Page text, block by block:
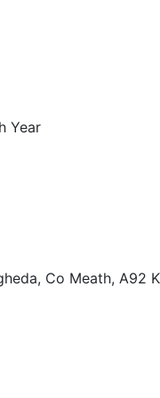
Year
Co Meath, A92